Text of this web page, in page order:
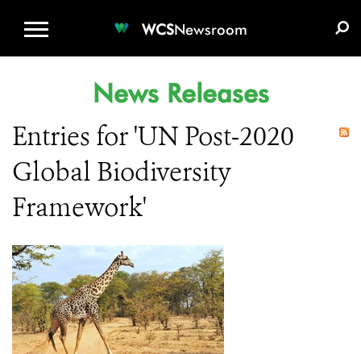
WCSNewsroom
News Releases
Entries for 'UN Post-2020
Global Biodiversity
Framework'